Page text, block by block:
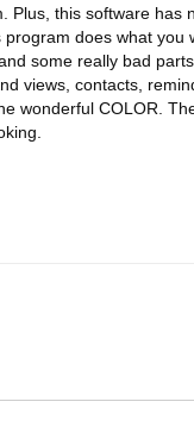
Plus, this software has
does what you
some really bad
views, contacts,
wonderful COLOR.